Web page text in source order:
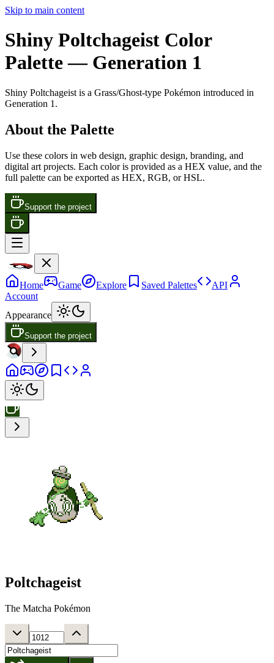
Skip to main content
Shiny Poltchageist Color
Palette— Generation 1
Shiny Poltchageist is a Grass/Ghost-type Pokémon introduced in
Generation 1 .
About the Palette
Use these colors in web design, graphic design, branding, and
digital art projects. Each color is provided as a HEX value, and the
full palette can be exported as HEX, RGB, or HSL.
Support the project
Home Game Explore Saved Palettes
API
Account
Appearance
Support the project
Poltchageist
The Matcha Pokémon